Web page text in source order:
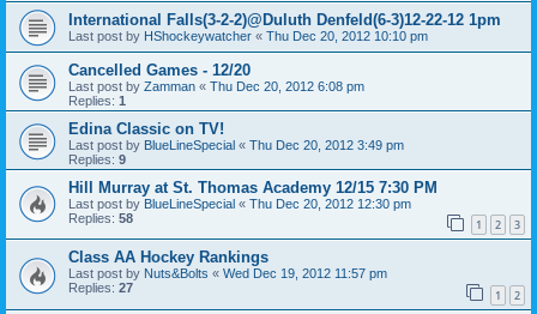
International Falls(3-2-2)@Duluth Denfeld(6-3)12-22-12 1pm
Last post by HShockeywatcher « Thu Dec 20, 2012 10:10 pm
Cancelled Games - 12/20
Last post by Zamman « Thu Dec 20, 2012 6:08 pm
Replies: 1
Edina Classic on TV!
Last post by BlueLineSpecial « Thu Dec 20, 2012 3:49 pm
Replies: 9
Hill Murray at St. Thomas Academy 12/15 7:30 PM
Last post by BlueLineSpecial « Thu Dec 20, 2012 12:30 pm
Replies: 58 1 2 3
Class AA Hockey Rankings
Last post by Nuts&Bolts « Wed Dec 19, 2012 11:57 pm
Replies: 27 1 2